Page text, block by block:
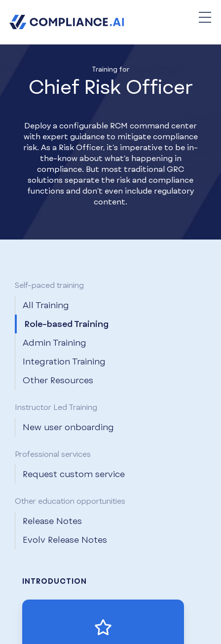
Training for
Chief Risk Officer
Deploy a configurable RCM command center
with expert guidance to mitigate compliance
risk. As a Risk Officer, it’s imperative to be in-
the-know about what’s happening in
compliance. But most traditional GRC
solutions separate the risk and compliance
functions and don’t even include regulatory
content.
Self-paced training
All Training
Role-based Training
Admin Training
Integration Training
Other Resources
Instructor Led Training
New user onboarding
Professional services
Request custom service
Other education opportunities
Release Notes
Evolv Release Notes
INTRODUCTION